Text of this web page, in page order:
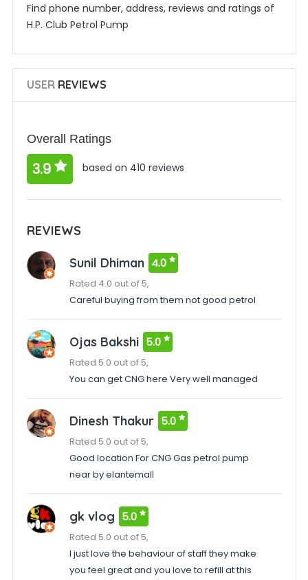
Find phone number, address, reviews and ratings of
H.P. Club Petrol Pump
USERREVIEWS
Overall Ratings
3.9 based on 410 reviews
REVIEWS
Sunil Dhiman 4.0
Rated 4.0 out of 5,
Careful buying from them not good petrol
Ojas Bakshi 5.0
Rated 5.0 out of 5,
You can get CNG here Very well managed
Dinesh Thakur 5.0
Rated 5.0 out of 5,
Good location For CNG Gas petrol pump
near by elantemall
gk vlog 5.0
Rated 5.0 out of 5,
I just love the behaviour of staff they make
you feel great and you love to refill at this